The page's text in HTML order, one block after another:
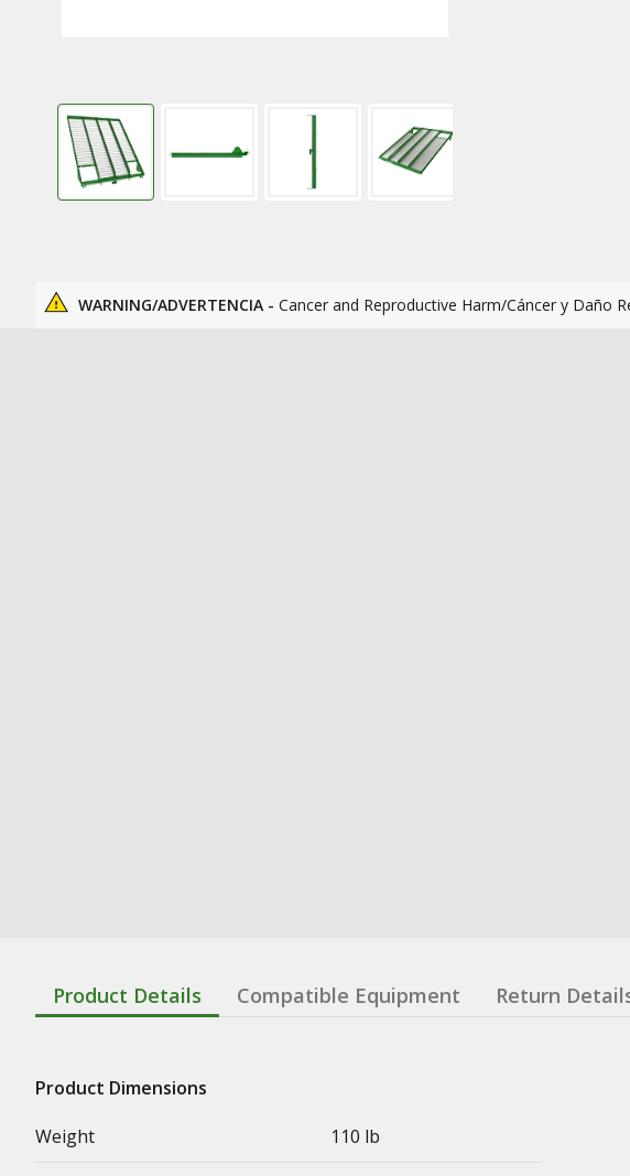
WARNING/ADVERTENCIA - Cancer and Reproductive Harm/Cáncer y Daño
Product Details Compatible Equipment Return
Product Dimensions
Weight
110 lb